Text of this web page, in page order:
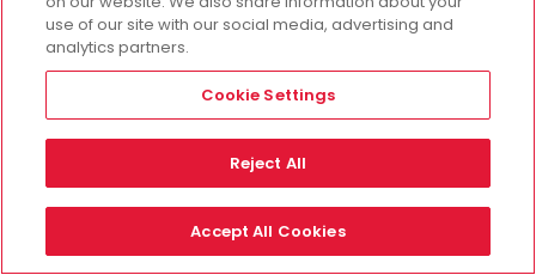
$111.98 $99.98
use of our site with our social media, advertising and
analytics partners.
Cookie Settings
Reject All
Accept All Cookies